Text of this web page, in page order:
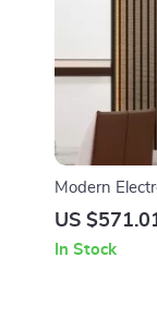
Modern
US
In Stock